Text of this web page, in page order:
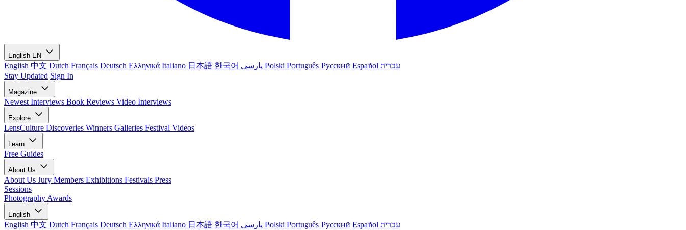
English EN
English 中文 Dutch Français Deutsch Ελληνικά Italiano 日本語 한국어 Polski Português Русский Español עברית
Stay Updated Sign In
Magazine
Newest Interviews Book Reviews Video Interviews
Explore
LensCulture Discoveries Winners Galleries Festival Videos
Learn
Free Guides
About Us
About Us Jury Members Exhibitions Festivals Press
Sessions
Photography Awards
English
English 中文 Dutch Français Deutsch Ελληνικά Italiano 日本語 한국어 Polski Português Русский Español עברית